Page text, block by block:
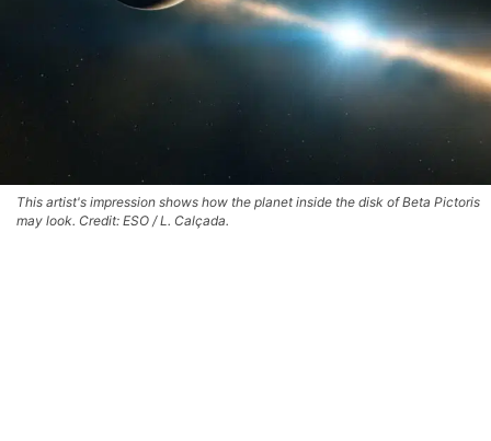
This artist's impression shows how the planet inside the disk of Beta Pictoris
may look. Credit: ESO / L. Calçada.